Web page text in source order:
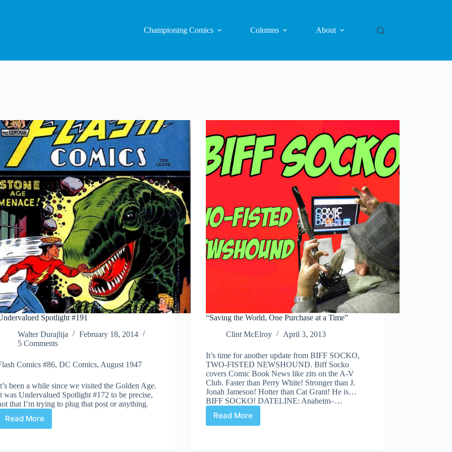
Championing Comics Columns About
Spotlight #191
Walter Durajlija
February 18, 2014
5 Comments
Comics #86, DC Comics, August 1947
been a while since we visited the Golden Age.
was Undervalued Spotlight #172 to be precise,
that I’m trying to plug that post or anything.
Read MoreUndervalued
“Saving the World, One Purchase at a Time”
Clint McElroy
April 3, 2013
It’s time for another update from BIFF SOCKO,
TWO-FISTED NEWSHOUND. Biff Socko
covers Comic Book News like zits on the A-V
Club. Faster than Perry White! Stronger than J.
Jonah Jameson! Hotter than Cat Grant! He is…
BIFF SOCKO! DATELINE: Anaheim–…
Read More
“Saving